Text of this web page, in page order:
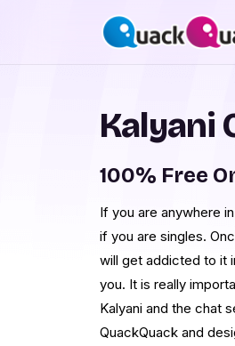
Kalyani
100% Free
If you are anywhere
if you are singles.
will get addicted to it
you. It is really
Kalyani and the chat
QuackQuack and